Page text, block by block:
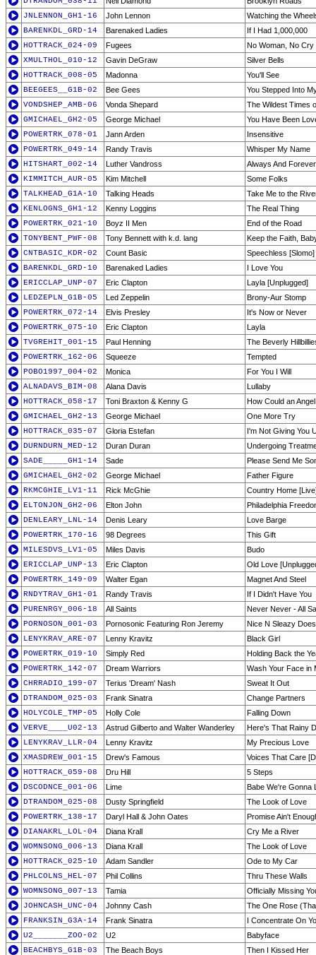
JNLENNON_GH1-16
John Lennon
Watching the
BARENKDL_GRD-14
Barenaked Ladies
If I Had 1,000,000
HOTTRACK_024-09
Fugees
No Woman, No Cry
XMULTHOL_010-12
Gavin DeGraw
Silver Bells
HOTTRACK_008-05
Madonna
You'll See
BEEGEES__G1B-02
Bee Gees
You Stepped Into
VONDSHEP_AMB-06
Vonda Shepard
The Wildest Times
GMICHAEL_GH2-05
George Michael
You Have Been
POWERTRK_078-01
Jann Arden
Insensitive
POWERTRK_049-14
Randy Travis
Whisper My Name
HITSHART_002-14
Luther Vandross
Always And Forever
KIMMITCH_AUR-05
Kim Mitchell
Some Folks
TALKHEAD_G1A-10
Talking Heads
Take Me to the
KENLOGNS_GH1-12
Kenny Loggins
The Real Thing
POWERTRK_021-10
Boyz II Men
End of the Road
TONYBENT_PWF-08
Tony Bennett with k.d. lang
Keep the Faith,
CNTBASIC_KDR-02
Count Basic
Speechless [Slomo]
BARENKDL_GRD-10
Barenaked Ladies
I Love You
ERICCLAP_UNP-07
Eric Clapton
Layla [Unplugged]
LEDZEPLN_G1B-05
Led Zeppelin
Brony-Aur Stomp
POWERTRK_072-14
Elvis Presley
It's Now or Never
POWERTRK_075-10
Eric Clapton
Layla
TVGREHIT_001-15
Paul Henning
The Beverly
POWERTRK_162-06
Squeeze
Tempted
POBO1997_004-02
Monica
For You I Will
ALNADAVS_BIM-08
Alana Davis
Lullaby
HOTTRACK_058-17
Toni Braxton & Kenny G
How Could an
GMICHAEL_GH2-13
George Michael
One More Try
HOTTRACK_035-07
Gloria Estefan
I'm Not Giving You
DURNDURN_MED-12
Duran Duran
Undergoing
SADE_____GH1-14
Sade
Please Send Me
GMICHAEL_GH2-02
George Michael
Father Figure
RKMCGHIE_LV1-11
Rick McGhie
Country Home
ELTONJON_GH2-06
Elton John
Philadelphia
DENLEARY_LNL-14
Denis Leary
Love Barge
POWERTRK_170-16
98 Degrees
This Gift
MILESDVS_LV1-05
Miles Davis
Budo
ERICCLAP_UNP-13
Eric Clapton
Old Love
POWERTRK_149-09
Walter Egan
Magnet And Steel
RNDYTRAV_GH1-01
Randy Travis
If I Didn't Have You
PURENRGY_006-18
All Saints
Never Never - All
PORNOSON_001-03
Pornosonic Featuring Ron Jeremy
Nice N Sleazy
LENYKRAV_ARE-07
Lenny Kravitz
Black Girl
POWERTRK_019-10
Simply Red
Holding Back the
POWERTRK_142-07
Dream Warriors
Wash Your Face in
CHRRADIO_199-07
Terius 'Dream' Nash
Sweat It Out
DTRANDOM_025-03
Frank Sinatra
Change Partners
HOLYCOLE_TMP-05
Holly Cole
Falling Down
VERVE____U02-13
Astrud Gilberto and Walter Wanderley
Here's That Rainy
LENYKRAV_LLR-04
Lenny Kravitz
My Precious Love
XMASDREW_001-15
Drew's Famous
Voices That Care
HOTTRACK_059-08
Dru Hill
5 Steps
DSCODNCE_001-06
Lime
Babe We're Gonna
DTRANDOM_025-08
Dusty Springfield
The Look of Love
POWERTRK_138-17
Daryl Hall & John Oates
Promise Ain't
DIANAKRL_LOL-04
Diana Krall
Cry Me a River
WOMNSONG_006-13
Diana Krall
The Look of Love
HOTTRACK_025-10
Adam Sandler
Ode to My Car
PHLCOLNS_HEL-07
Phil Collins
Thru These Walls
WOMNSONG_007-13
Tamia
Officially Missing
JOHNCASH_UNC-04
Johnny Cash
The One Rose
FRANKSIN_G3A-14
Frank Sinatra
I Concentrate On
U2_______ZOO-02
U2
Babyface
BEACHBYS_G1B-03
The Beach Boys
Then I Kissed Her